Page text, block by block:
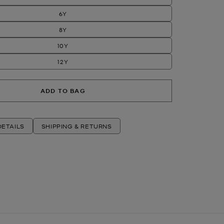
6Y
8Y
10Y
12Y
ADD TO BAG
SHIPPING & RETURNS